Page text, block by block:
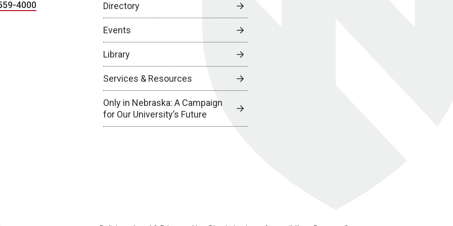
4000 Directory
Events
Library
Services & Resources
Only in Nebraska: A Campaign
for Our University’s Future